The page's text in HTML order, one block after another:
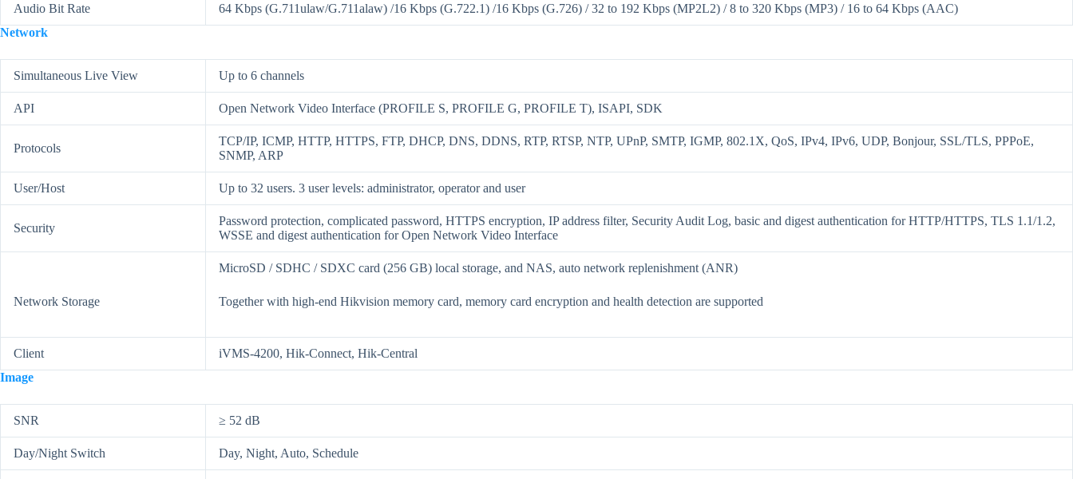
Audio Bit Rate
64 Kbps (G.711ulaw/G.711alaw) /16 Kbps (G.722.1) /16 Kbps (G.726) / 32 to 192 Kbps (MP2L2) / 8 to 320 Kbps (MP3) / 16 to 64 Kbps (AAC)
Network
Simultaneous Live View Up to 6 channels
API Open Network Video Interface (PROFILE S, PROFILE G, PROFILE T), ISAPI, SDK
Protocols
TCP/IP, ICMP, HTTP, HTTPS, FTP, DHCP, DNS, DDNS, RTP, RTSP, NTP, UPnP, SMTP, IGMP, 802.1X, QoS, IPv4, IPv6, UDP, Bonjour, SSL/TLS, PPPoE,
SNMP, ARP
User/Host Up to 32 users. 3 user levels: administrator, operator and user
Security
Password protection, complicated password, HTTPS encryption, IP address filter, Security Audit Log, basic and digest authentication for HTTP/HTTPS, TLS 1.1/1.2,
WSSE and digest authentication for Open Network Video Interface
Network Storage
MicroSD / SDHC / SDXC card (256 GB) local storage, and NAS, auto network replenishment (ANR)
Together with high-end Hikvision memory card, memory card encryption and health detection are supported
Client
iVMS-4200, Hik-Connect, Hik-Central
Image
SNR ≥ 52 dB
Day/Night Switch Day, Night, Auto, Schedule